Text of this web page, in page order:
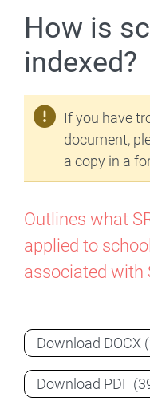
How is
indexed?
If you have
document,
a copy in a
Outlines what
applied to
associated with
Download How is
DOCX
Download How is
PDF